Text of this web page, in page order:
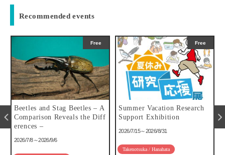
Recommended events
Free
Beetles and Stag Beetles – A
Comparison Reveals the Diff
erences –
2026/7/8～2026/9/6
Free
Summer Vacation Research
Support Exhibition
2026/7/15～2026/8/31
Takenotsuka / Hanahata